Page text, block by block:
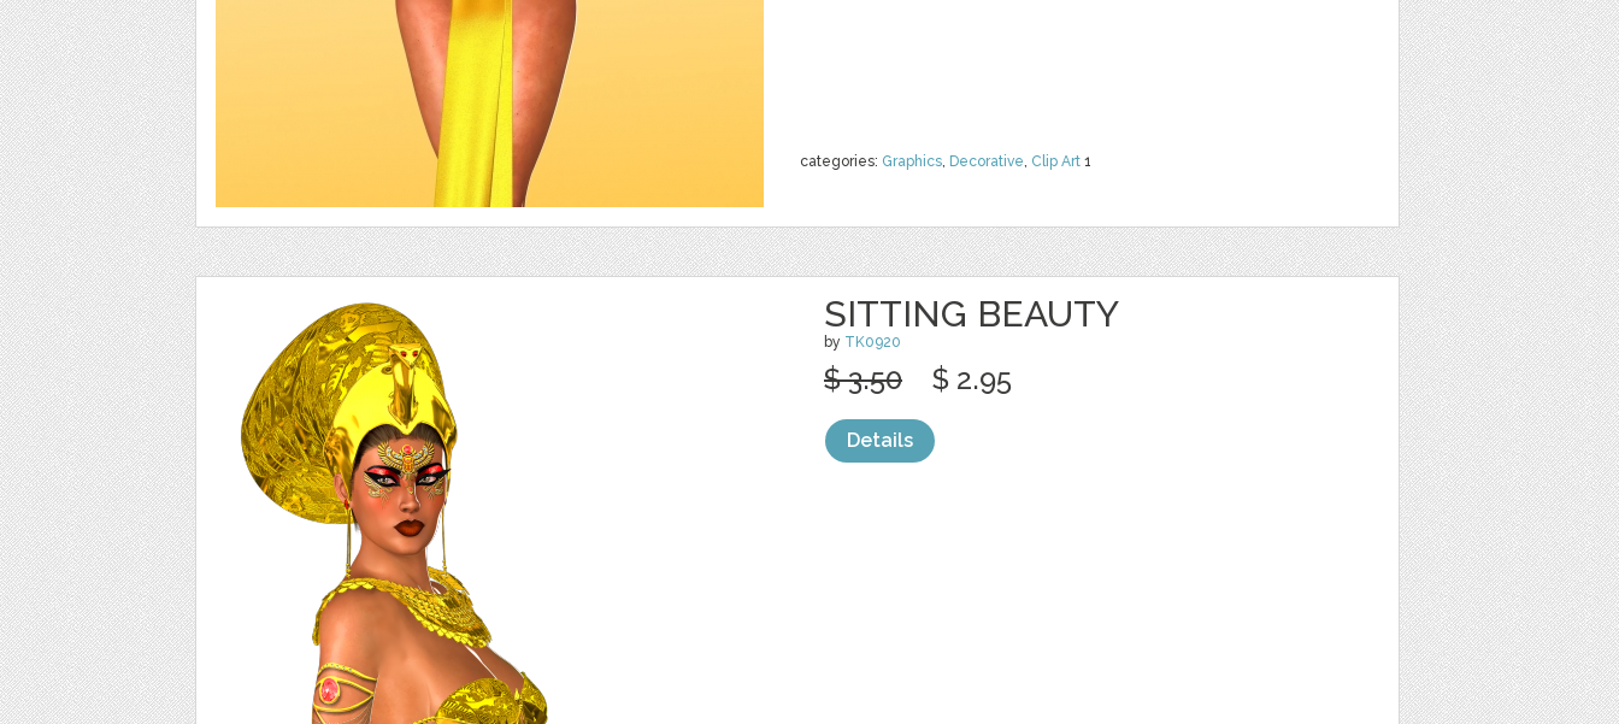
categories: Graphics, Decorative, Clip Art 1
SITTING BEAUTY
by TK0920
$ 3.50 $ 2.95
Details